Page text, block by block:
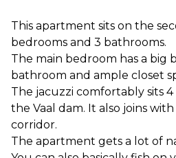
This apartment sits on the
bedrooms and 3 bathrooms.
The main bedroom has a big
bathroom and ample closet
The jacuzzi comfortably sits
the Vaal dam. It also joins
corridor.
The apartment gets a lot of